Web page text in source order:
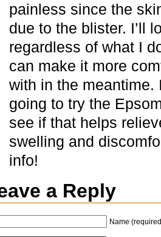
painless since the
due to the blister. I’ll
regardless of what I
can make it more
with in the meantime.
going to try the
see if that helps
swelling and
info!
a Reply
Name